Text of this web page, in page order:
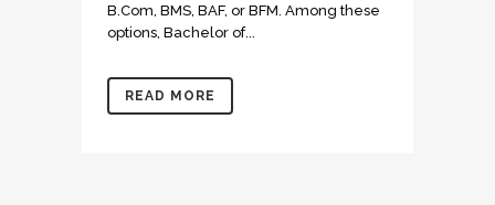
B.Com, BMS, BAF, or BFM. Among these
options, Bachelor of...
READ MORE